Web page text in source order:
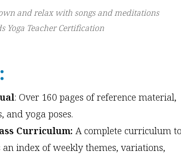
and relax with songs and meditations
Yoga Teacher Certification
: Over 160 pages of reference material,
and yoga poses.
Curriculum: A complete curriculum to
index of weekly themes, variations,